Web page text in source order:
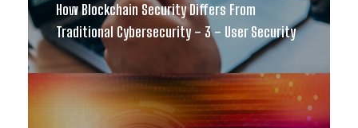
How Blockchain Security Differs From
Traditional Cybersecurity – 3 – User Security